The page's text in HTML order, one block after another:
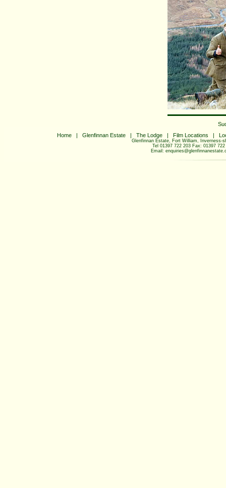
Home
| Glenfinnan Estate | The Lodge | Film Locations |
Glenfinnan Estate, Fort William, Inverness-
Tel 01397 722 203 Fax: 01397 722
Email: